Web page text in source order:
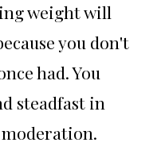
weight will
you don't
had. You
steadfast in